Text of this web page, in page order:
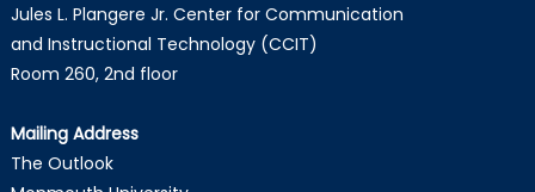
Jules L. Plangere Jr. Center for Communication
and Instructional Technology (CCIT)
Room 260, 2nd floor
Mailing Address
The Outlook